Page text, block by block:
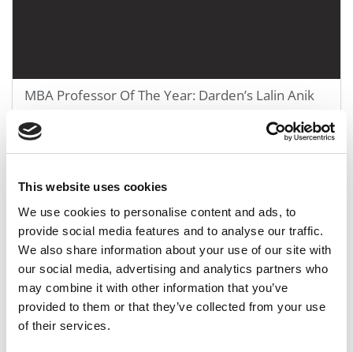
This website uses cookies
We use cookies to personalise content and ads, to
provide social media features and to analyse our traffic.
We also share information about your use of our site with
our social media, advertising and analytics partners who
may combine it with other information that you’ve
provided to them or that they’ve collected from your use
of their services.
MBA Professor Of The Year: Darden’s Lalin Anik
January 6, 2020